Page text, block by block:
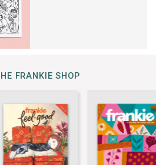
FRANKIE SHOP